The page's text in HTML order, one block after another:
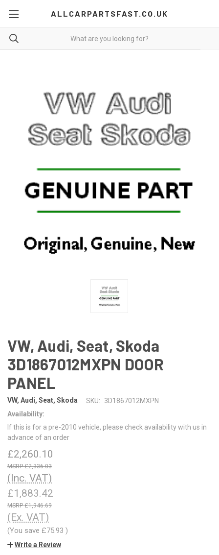
ALLCARPARTSFAST.CO.UK
VW, Audi, Seat, Skoda
3D1867012MXPN DOOR
PANEL
VW, Audi, Seat, Skoda SKU:
3D1867012MXPN
Availability:
If this is for a pre-2010 vehicle, please check availability with us in
advance of an order
£2,260.10
£2,336.03
(Inc. VAT)
£1,883.42
£1,946.69
(Ex. VAT)
(You save £75.93 )
Write a Review